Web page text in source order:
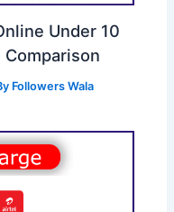
Under 10
Comparison
Followers Wala